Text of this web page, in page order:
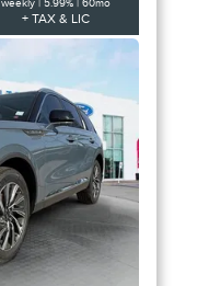
weekly | 5.99% | 60mo
+ TAX & LIC